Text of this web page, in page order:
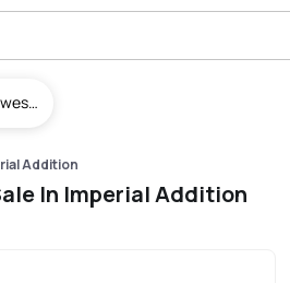
Newest To Oldest
Addition
In Imperial Addition